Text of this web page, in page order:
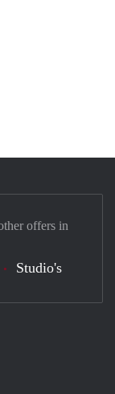
offers in
Studio's